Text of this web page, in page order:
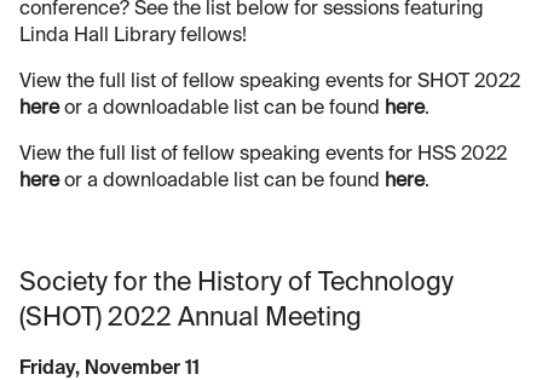
conference? See the list below for sessions featuring
Linda Hall Library fellows!
View the full list of fellow speaking events for SHOT 2022
hereor a downloadable list can be found here.
View the full list of fellow speaking events for HSS 2022
hereor a downloadable list can be found here.
Society for the History of Technology
(SHOT) 2022 Annual Meeting
Friday, November 11